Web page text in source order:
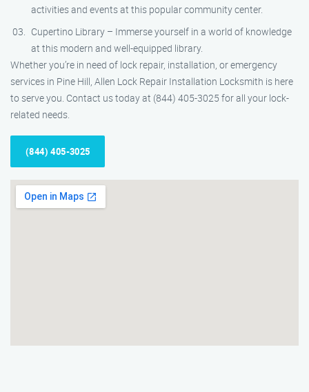
activities and events at this popular community center.
Cupertino Library – Immerse yourself in a world of knowledge
at this modern and well-equipped library.
Whether you’re in need of lock repair, installation, or emergency
services in Pine Hill, Allen Lock Repair Installation Locksmith is here
to serve you. Contact us today at (844) 405-3025 for all your lock-
related needs.
(844) 405-3025